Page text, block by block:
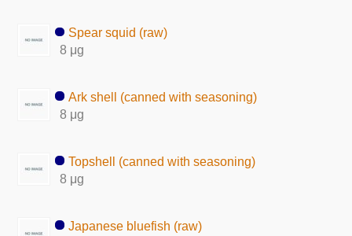
Spear squid (raw)
8 μg
Ark shell (canned with seasoning)
8 μg
Topshell (canned with seasoning)
8 μg
Japanese bluefish (raw)